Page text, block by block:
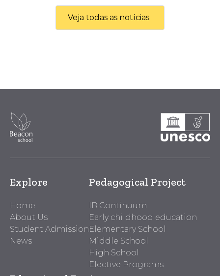
Veja todas as notícias
Explore
Home
About Us
Student Admission
News
Pedagogical Project
IB Continuum
Early childhood education
Elementary School
Middle School
High School
Elective Programs